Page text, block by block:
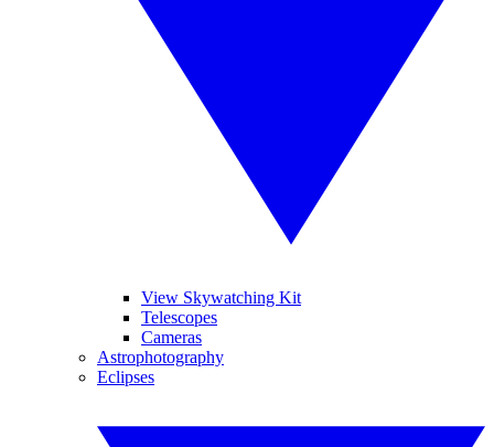
View Skywatching Kit
Telescopes
Cameras
Astrophotography
Eclipses